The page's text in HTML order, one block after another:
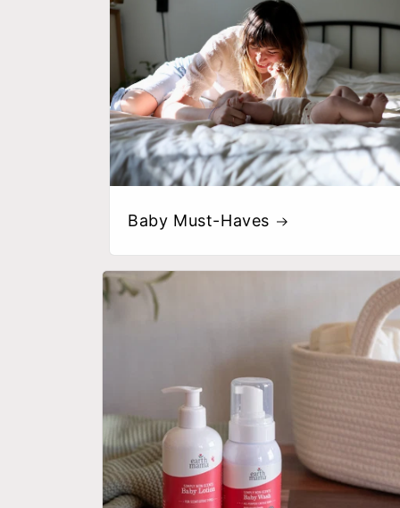
Baby Must-Haves